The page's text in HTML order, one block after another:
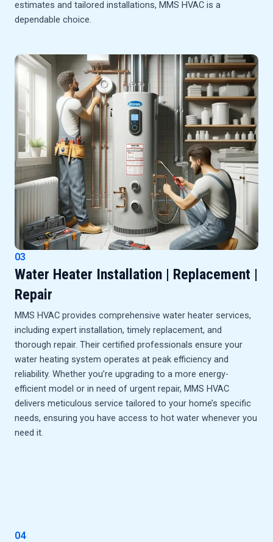
estimates and tailored installations, MMS HVAC is a
dependable choice.
03
Water Heater Installation | Replacement |
Repair
MMS HVAC provides comprehensive water heater services,
including expert installation, timely replacement, and
thorough repair. Their certified professionals ensure your
water heating system operates at peak efficiency and
reliability. Whether you’re upgrading to a more energy-
efficient model or in need of urgent repair, MMS HVAC
delivers meticulous service tailored to your home’s specific
needs, ensuring you have access to hot water whenever you
need it.
04